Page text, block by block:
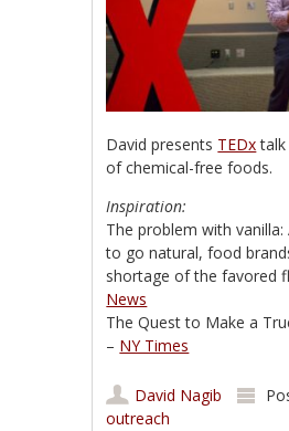
David presents TEDxtalk
of chemical-free foods.
Inspiration:
The problem with
to go natural, food
shortage of the favored
News
The Quest to Make a
– NY Times
David Nagib
outreach